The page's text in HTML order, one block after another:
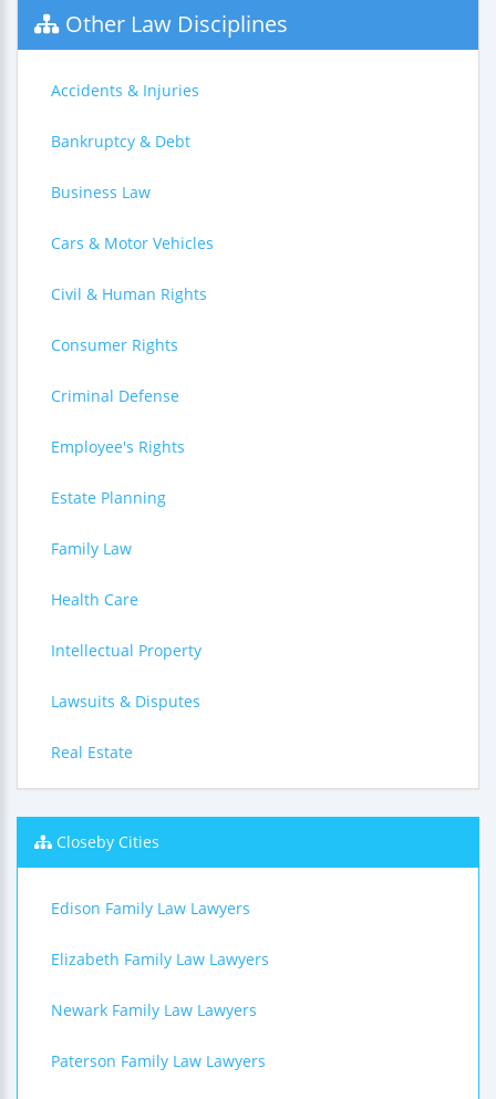
Other Law Disciplines
Accidents & Injuries
Bankruptcy & Debt
Business Law
Cars & Motor Vehicles
Civil & Human Rights
Consumer Rights
Criminal Defense
Employee's Rights
Estate Planning
Family Law
Health Care
Intellectual Property
Lawsuits & Disputes
Real Estate
Closeby Cities
Edison Family Law Lawyers
Elizabeth Family Law Lawyers
Newark Family Law Lawyers
Paterson Family Law Lawyers